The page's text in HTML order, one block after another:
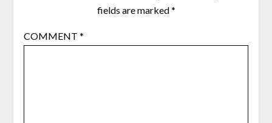
fields are marked*
COMMENT *